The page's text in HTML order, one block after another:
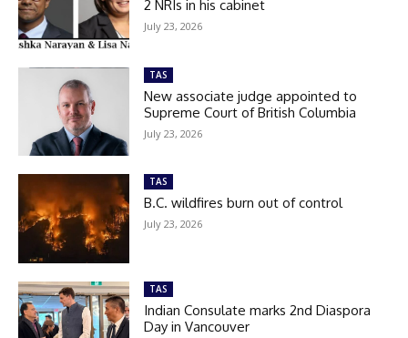
2 NRIs in his cabinet
July 23, 2026
TAS
New associate judge appointed to
Supreme Court of British Columbia
July 23, 2026
TAS
B.C. wildfires burn out of control
July 23, 2026
TAS
Indian Consulate marks 2nd Diaspora
Day in Vancouver